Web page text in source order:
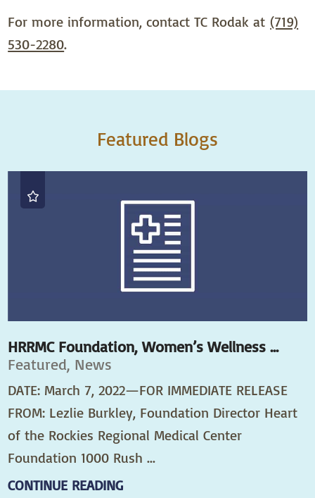
For more information, contact TC Rodak at (719)
530-2280.
Featured Blogs
HRRMC Foundation, Women’s Wellness ...
Featured, News
DATE: March 7, 2022—FOR IMMEDIATE RELEASE
FROM: Lezlie Burkley, Foundation Director Heart
of the Rockies Regional Medical Center
Foundation 1000 Rush ...
CONTINUE READING